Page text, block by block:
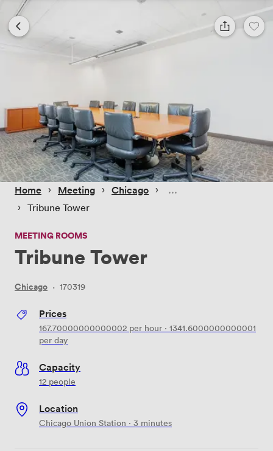
Home › Meeting › Chicago ›
› Tribune Tower
MEETING ROOMS
Tribune Tower
Chicago · 170319
Prices
167.70000000000002 per hour · 1341.6000000000001
per day
Capacity
12 people
Location
Chicago Union Station · 3 minutes